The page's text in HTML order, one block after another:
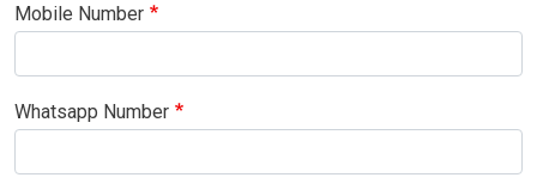
Mobile Number
Whatsapp Number